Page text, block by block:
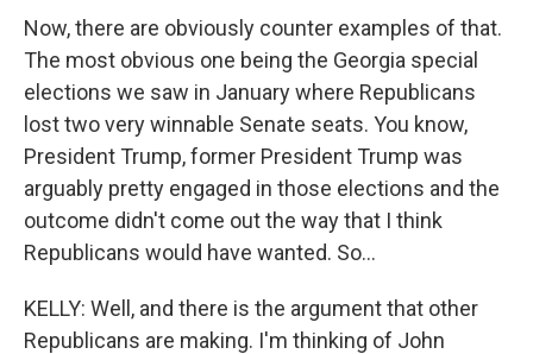
Now, there are obviously counter examples of that.
The most obvious one being the Georgia special
elections we saw in January where Republicans
lost two very winnable Senate seats. You know,
President Trump, former President Trump was
arguably pretty engaged in those elections and the
outcome didn't come out the way that I think
Republicans would have wanted. So...
KELLY: Well, and there is the argument that other
Republicans are making. I'm thinking of John